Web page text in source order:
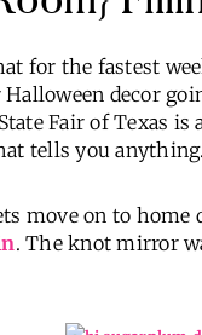
for the fastest
decor
Fair of Texas
tells you anything.
move on to home
. The knot mirror